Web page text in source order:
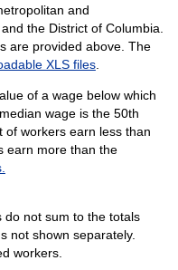
and
the District of Columbia.
are provided above. The
XLS files.
of a wage below which
wage is the 50th
workers earn less than
earn more than the
do not sum to the totals
not shown separately.
workers.